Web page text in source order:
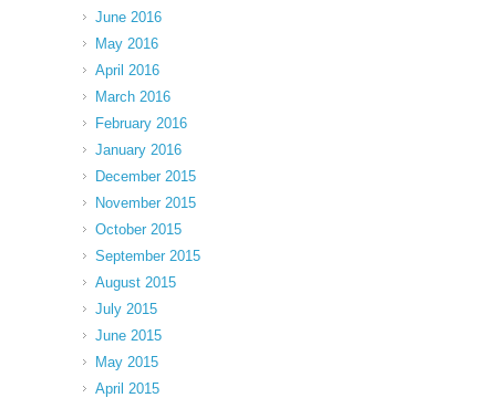
June 2016
May 2016
April 2016
March 2016
February 2016
January 2016
December 2015
November 2015
October 2015
September 2015
August 2015
July 2015
June 2015
May 2015
April 2015